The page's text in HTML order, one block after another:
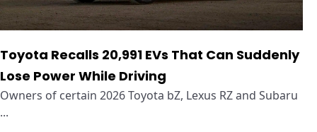
Toyota Recalls 20,991 EVs That Can Suddenly
Lose Power While Driving
Owners of certain 2026 Toyota bZ, Lexus RZ and Subaru
...